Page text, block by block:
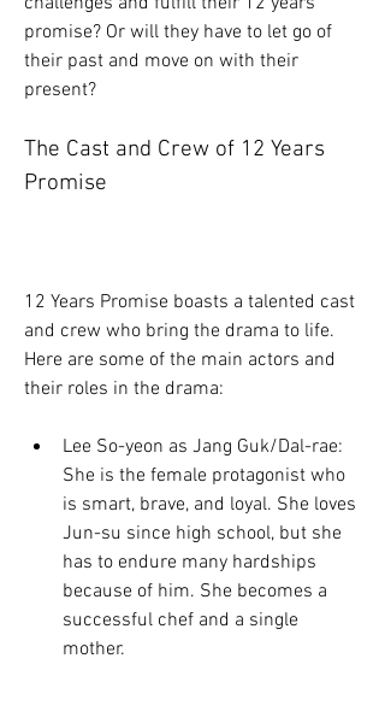
promise? Or will they have to let go of
their past and move on with their
present?
The Cast and Crew of 12 Years
Promise
12 Years Promise boasts a talented cast
and crew who bring the drama to life.
Here are some of the main actors and
their roles in the drama:
Lee So-yeon as Jang Guk/Dal-rae:
She is the female protagonist who
is smart, brave, and loyal. She loves
Jun-su since high school, but she
has to endure many hardships
because of him. She becomes a
successful chef and a single
mother.